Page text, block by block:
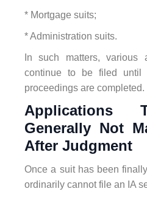
* Mortgage suits;
* Administration suits.
In such matters, various
continue to be filed until
proceedings are completed.
Applications
Generally Not
After Judgment
Once a suit has been
ordinarily cannot file an IA